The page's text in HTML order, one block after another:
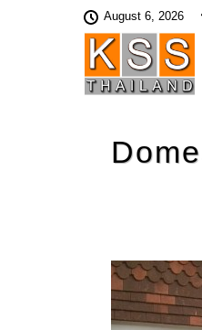
August 6, 2026